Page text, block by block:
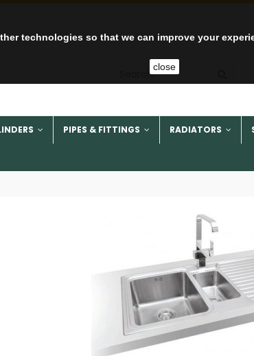
technologies so that we can improve your
close
PIPES & FITTINGS RADIATORS